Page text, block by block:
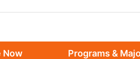
Now Programs &